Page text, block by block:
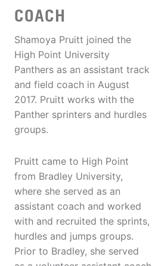
COACH
Shamoya Pruitt joined the
High Point University
Panthers as an assistant track
and field coach in August
2017. Pruitt works with the
Panther sprinters and hurdles
groups.
Pruitt came to High Point
from Bradley University,
where she served as an
assistant coach and worked
with and recruited the sprints,
hurdles and jumps groups.
Prior to Bradley, she served